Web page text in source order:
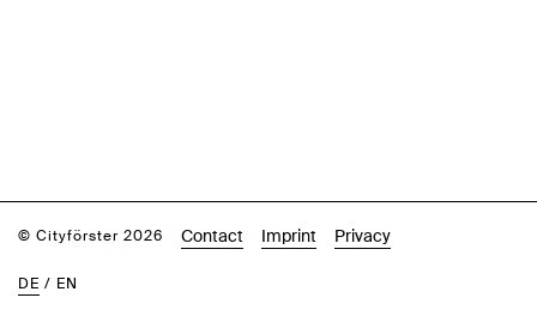
© Cityförster 2026 Contact Imprint Privacy
DE / EN